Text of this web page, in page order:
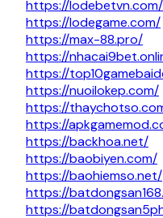
https://lodebetvn.com/
https://lodegame.com/
https://max-88.pro/
https://
https://
https://nuoilokep.com/
https://
https://
https://backhoa.net/
https://baobiyen.com/
https://baohiemso.net/
https://
https://